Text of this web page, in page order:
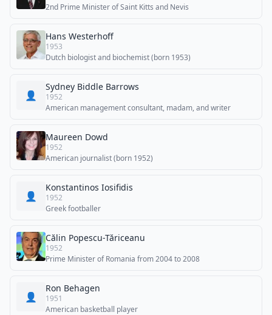
2nd Prime Minister of Saint Kitts and Nevis
Hans Westerhoff
1953
Dutch biologist and biochemist (born 1953)
👤
Sydney Biddle Barrows
1952
American management consultant, madam, and writer
Maureen Dowd
1952
American journalist (born 1952)
👤
Konstantinos Iosifidis
1952
Greek footballer
Călin Popescu-Tăriceanu
1952
Prime Minister of Romania from 2004 to 2008
👤
Ron Behagen
1951
American basketball player